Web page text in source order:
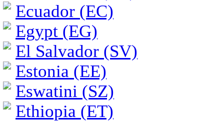
Ecuador (EC)
Egypt (EG)
El Salvador (SV)
Estonia (EE)
Eswatini (SZ)
Ethiopia (ET)